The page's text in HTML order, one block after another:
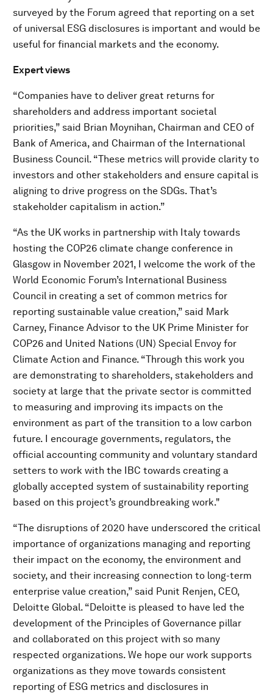
surveyed by the Forum agreed that reporting on a set
of universal ESG disclosures is important and would be
useful for financial markets and the economy.
Expert views
“Companies have to deliver great returns for
shareholders and address important societal
priorities,” said Brian Moynihan, Chairman and CEO of
Bank of America, and Chairman of the International
Business Council. “These metrics will provide clarity to
investors and other stakeholders and ensure capital is
aligning to drive progress on the SDGs. That’s
stakeholder capitalism in action.”
“As the UK works in partnership with Italy towards
hosting the COP26 climate change conference in
Glasgow in November 2021, I welcome the work of the
World Economic Forum’s International Business
Council in creating a set of common metrics for
reporting sustainable value creation,” said Mark
Carney, Finance Advisor to the UK Prime Minister for
COP26 and United Nations (UN) Special Envoy for
Climate Action and Finance. “Through this work you
are demonstrating to shareholders, stakeholders and
society at large that the private sector is committed
to measuring and improving its impacts on the
environment as part of the transition to a low carbon
future. I encourage governments, regulators, the
official accounting community and voluntary standard
setters to work with the IBC towards creating a
globally accepted system of sustainability reporting
based on this project’s groundbreaking work."
“The disruptions of 2020 have underscored the critical
importance of organizations managing and reporting
their impact on the economy, the environment and
society, and their increasing connection to long-term
enterprise value creation,” said Punit Renjen, CEO,
Deloitte Global. “Deloitte is pleased to have led the
development of the Principles of Governance pillar
and collaborated on this project with so many
respected organizations. We hope our work supports
organizations as they move towards consistent
reporting of ESG metrics and disclosures in